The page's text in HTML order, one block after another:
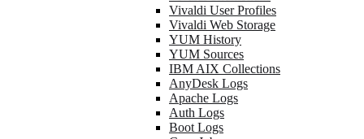
Vivaldi User Profiles
Vivaldi Web Storage
YUM History
YUM Sources
IBM AIX Collections
AnyDesk Logs
Apache Logs
Auth Logs
Boot Logs